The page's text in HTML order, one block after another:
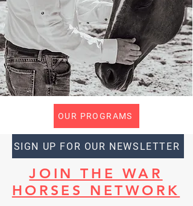
OUR PROGRAMS
SIGN UP FOR OUR NEWSLETTER
JOIN THE WAR
HORSES NETWORK